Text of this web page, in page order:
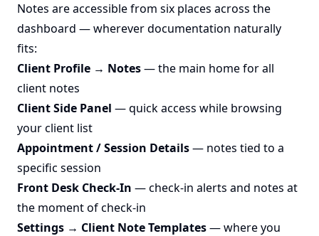
Notes are accessible from six places across the
dashboard — wherever documentation naturally
fits:
Client Profile → Notes— the main home for all
client notes
Client Side Panel — quick access while browsing
your client list
Appointment / Session Details— notes tied to a
specific session
Front Desk Check-In — check-in alerts and notes at
the moment of check-in
Settings → Client Note Templates— where you